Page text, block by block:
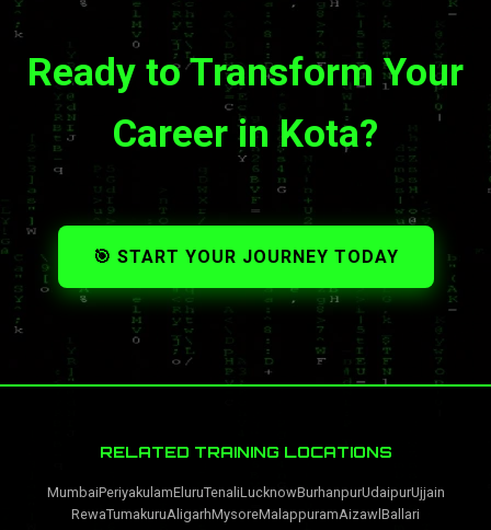
Ready to Transform Your
Career in Kota?
🎯 START YOUR JOURNEY TODAY
RELATED TRAINING LOCATIONS
MumbaiPeriyakulamEluruTenaliLucknowBurhanpurUdaipurUjjain
RewaTumakuruAligarhMysoreMalappuramAizawl Ballari